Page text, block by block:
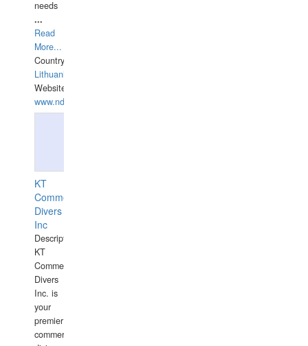
needs
...
Read
More...
Country:
Lithuania
Website:
www.ndive.lt
KT
Commercial
Divers
Inc
Description:
KT
Commercial
Divers
Inc. is
your
premier
commercial